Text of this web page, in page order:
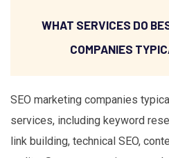
WHAT SERVICES DO
COMPANIES
SEO marketing companies
services, including keyword
link building, technical SEO,